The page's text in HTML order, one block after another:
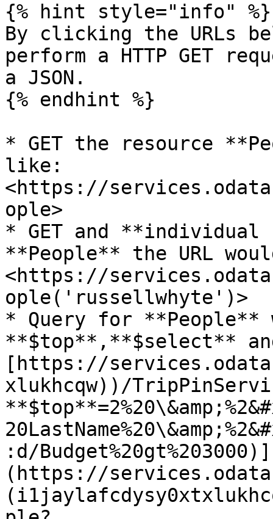
{% hint style="info" %}
By clicking the URLs
perform a HTTP GET
a JSON.
{% endhint %}
* GET the resource
like:
<https://
ople>
* GET and
**People** the URL
<https://
ople('russellwhyte')>
* Query for
**$top**,**$select**
[https://
xlukhcqw))/
:d/Budget%20gt%203000)]
(https://